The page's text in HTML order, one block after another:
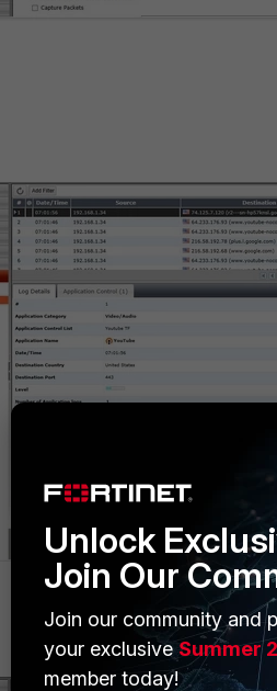
Unlock
Join Our
Join our community and
your exclusiveSummer
member today!